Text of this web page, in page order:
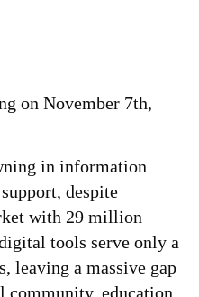
on November 7th,
in information
despite
with 29 million
tools serve only a
leaving a massive gap
education,